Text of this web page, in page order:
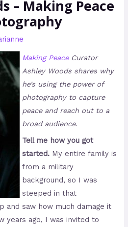
– Making Peace
Making PeaceCurator
Ashley Woods shares why
he’s using the power of
photography to capture
peace and reach out to a
broad audience.
Tell me how you got
started. My entire family is
from a military
background, so I was
steeped in that
and saw how much damage it
years ago, I was invited to